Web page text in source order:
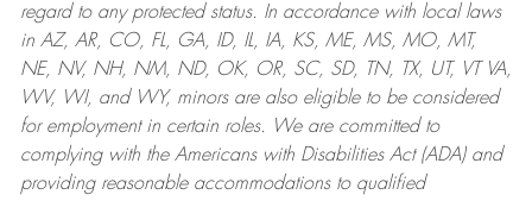
regard to any protected status. In accordance with local laws
in AZ, AR, CO, FL, GA, ID, IL, IA, KS, ME, MS, MO, MT,
NE, NV, NH, NM, ND, OK, OR, SC, SD, TN, TX, UT, VT VA,
WV, WI, and WY, minors are also eligible to be considered
for employment in certain roles.
We are committed to
complying with the Americans with Disabilities Act (ADA) and
providing reasonable accommodations to qualified